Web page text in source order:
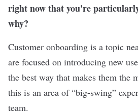
right now that you're
why?
Customer onboarding is a topic
are focused on introducing new
the best way that makes them the
this is an area of “big-swing”
team.